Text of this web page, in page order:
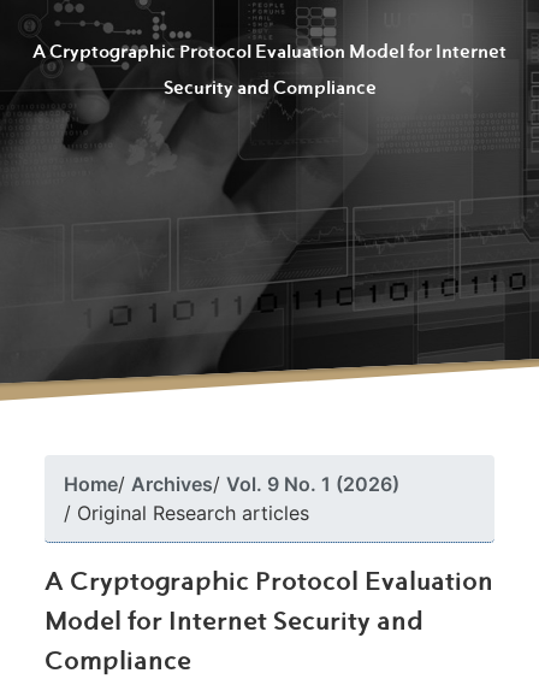
A Cryptographic Protocol Evaluation Model for Internet
Security and Compliance
Home Archives
Vol. 9 No. 1 (2026)
Original Research articles
A Cryptographic Protocol Evaluation
Model for Internet Security and
Compliance